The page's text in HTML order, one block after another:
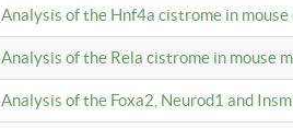
Analysis of the Hnf4a cistrome in
Analysis of the Rela cistrome in mouse
Analysis of the Foxa2, Neurod1 and